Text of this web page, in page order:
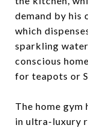
demand by his
which
sparkling
conscious
for teapots or
The home gym
in ultra-luxury